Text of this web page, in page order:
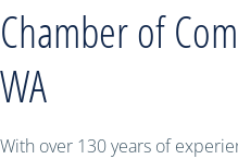
Chamber of
WA
With over 130 years of